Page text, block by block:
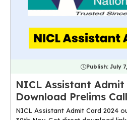
Publish: July
NICL Assistant Admit
Download Prelims
NICL Assistant Admit Card 2024